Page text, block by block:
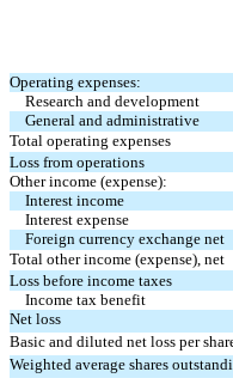
Operating expenses:
Research and development
General and administrative
Total operating expenses
Loss from operations
Other income (expense):
Interest income
Interest expense
Foreign currency exchange net
Total other income (expense), net
Loss before income taxes
Income tax benefit
Net loss
Basic and diluted net loss per
Weighted average shares